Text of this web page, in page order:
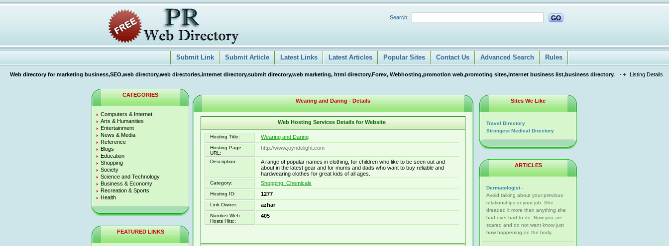
Search: GO
Submit Link Submit Article Latest Links Latest Articles Popular Sites Contact Us Advanced Search Rules
Web directory for marketing business,SEO,web directory,web directories,internet directory,submit directory,web marketing, html directory,Forex, Webhosting,promotion web,promoting sites,internet business list,business directory. Listing Details
CATEGORIES
Computers & Internet
Arts & Humanities
Entertainment
News & Media
Reference
Blogs
Education
Shopping
Society
Science and Technology
Business & Economy
Recreation & Sports
Health
FEATURED LINKS
Wearing and Daring - Details
Web Hosting Services Details for Website
Hosting Title: Wearing and Daring
Hosting Page
URL:
http://www.joyndelight.com
Description:
A range of popular names in clothing, for children who like to be seen out and
about in the latest gear and for mums and dads who want to buy reliable and
hardwearing clothes for great kids of all ages.
Category: Shopping: Chemicals
Hosting ID: 1277
Link Owner: azhar
Number Web
Hosts Hits::
405
Sites We Like
Travel Directory
Strongest Medical Directory
ARTICLES
Dermatologist -
Avoid talking about your previous
relationships or your job. She
dreaded it more than anything she
had ever had to do. Now you are
scared and do not want know just
how happening on the body.